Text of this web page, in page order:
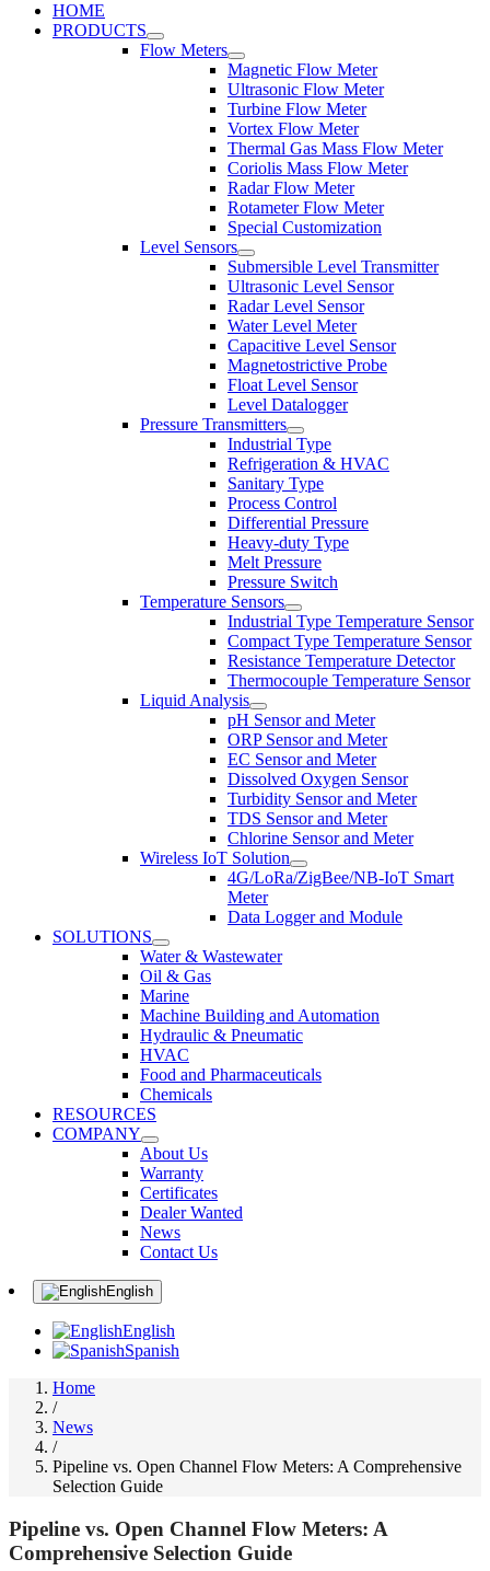
HOME
PRODUCTS
Flow Meters
Magnetic Flow Meter
Ultrasonic Flow Meter
Turbine Flow Meter
Vortex Flow Meter
Thermal Gas Mass Flow Meter
Coriolis Mass Flow Meter
Radar Flow Meter
Rotameter Flow Meter
Special Customization
Level Sensors
Submersible Level Transmitter
Ultrasonic Level Sensor
Radar Level Sensor
Water Level Meter
Capacitive Level Sensor
Magnetostrictive Probe
Float Level Sensor
Level Datalogger
Pressure Transmitters
Industrial Type
Refrigeration & HVAC
Sanitary Type
Process Control
Differential Pressure
Heavy-duty Type
Melt Pressure
Pressure Switch
Temperature Sensors
Industrial Type Temperature Sensor
Compact Type Temperature Sensor
Resistance Temperature Detector
Thermocouple Temperature Sensor
Liquid Analysis
pH Sensor and Meter
ORP Sensor and Meter
EC Sensor and Meter
Dissolved Oxygen Sensor
Turbidity Sensor and Meter
TDS Sensor and Meter
Chlorine Sensor and Meter
Wireless IoT Solution
4G/LoRa/ZigBee/NB-IoT Smart
Meter
Data Logger and Module
SOLUTIONS
Water & Wastewater
Oil & Gas
Marine
Machine Building and Automation
Hydraulic & Pneumatic
HVAC
Food and Pharmaceuticals
Chemicals
RESOURCES
COMPANY
About Us
Warranty
Certificates
Dealer Wanted
News
Contact Us
English
English
Spanish
Home
/
News
/
Pipeline vs. Open Channel Flow Meters: A Comprehensive
Selection Guide
Pipeline vs. Open Channel Flow Meters: A
Comprehensive Selection Guide